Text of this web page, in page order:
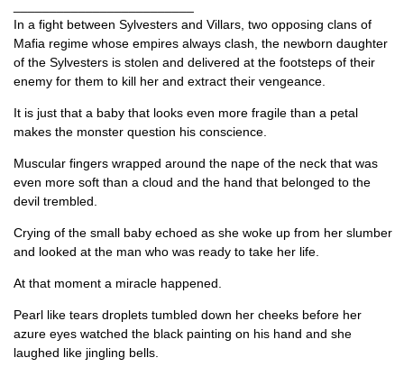
In a fight between Sylvesters and Villars, two opposing clans of
Mafia regime whose empires always clash, the newborn daughter
of the Sylvesters is stolen and delivered at the footsteps of their
enemy for them to kill her and extract their vengeance.
It is just that a baby that looks even more fragile than a petal
makes the monster question his conscience.
Muscular fingers wrapped around the nape of the neck that was
even more soft than a cloud and the hand that belonged to the
devil trembled.
Crying of the small baby echoed as she woke up from her slumber
and looked at the man who was ready to take her life.
At that moment a miracle happened.
Pearl like tears droplets tumbled down her cheeks before her
azure eyes watched the black painting on his hand and she
laughed like jingling bells.